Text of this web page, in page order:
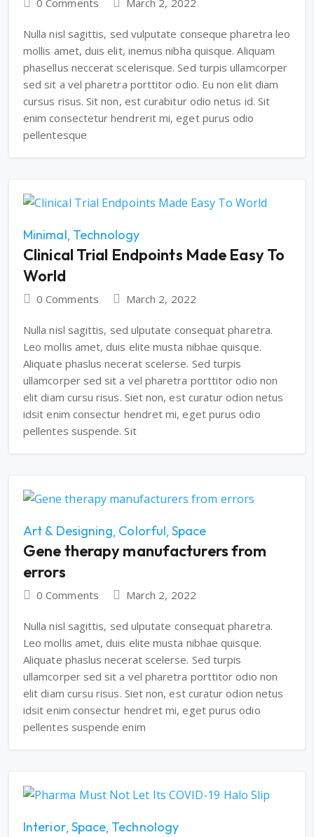
0 Comments March 2, 2022
Nulla nisl sagittis, sed vulputate conseque pharetra leo
mollis amet, duis elit, inemus nibha quisque. Aliquam
phasellus neccerat scelerisque. Sed turpis ullamcorper
sed sit a vel pharetra porttitor odio. Eu non elit diam
cursus risus. Sit non, est curabitur odio netus id. Sit
enim consectetur hendrerit mi, eget purus odio
pellentesque
Minimal Technology
Clinical Trial Endpoints Made Easy To
World
0 Comments March 2, 2022
Nulla nisl sagittis, sed ulputate consequat pharetra.
Leo mollis amet, duis elite musta nibhae quisque.
Aliquate phaslus necerat scelerse. Sed turpis
ullamcorper sed sit a vel pharetra porttitor odio non
elit diam cursu risus. Siet non, est curatur odion netus
idsit enim consectur hendret mi, eget purus odio
pellentes suspende. Sit
Art & Designing Colorful Space
Gene therapy manufacturers from
errors
0 Comments March 2, 2022
Nulla nisl sagittis, sed ulputate consequat pharetra.
Leo mollis amet, duis elite musta nibhae quisque.
Aliquate phaslus necerat scelerse. Sed turpis
ullamcorper sed sit a vel pharetra porttitor odio non
elit diam cursu risus. Siet non, est curatur odion netus
idsit enim consectur hendret mi, eget purus odio
pellentes suspende enim
Interior Space Technology